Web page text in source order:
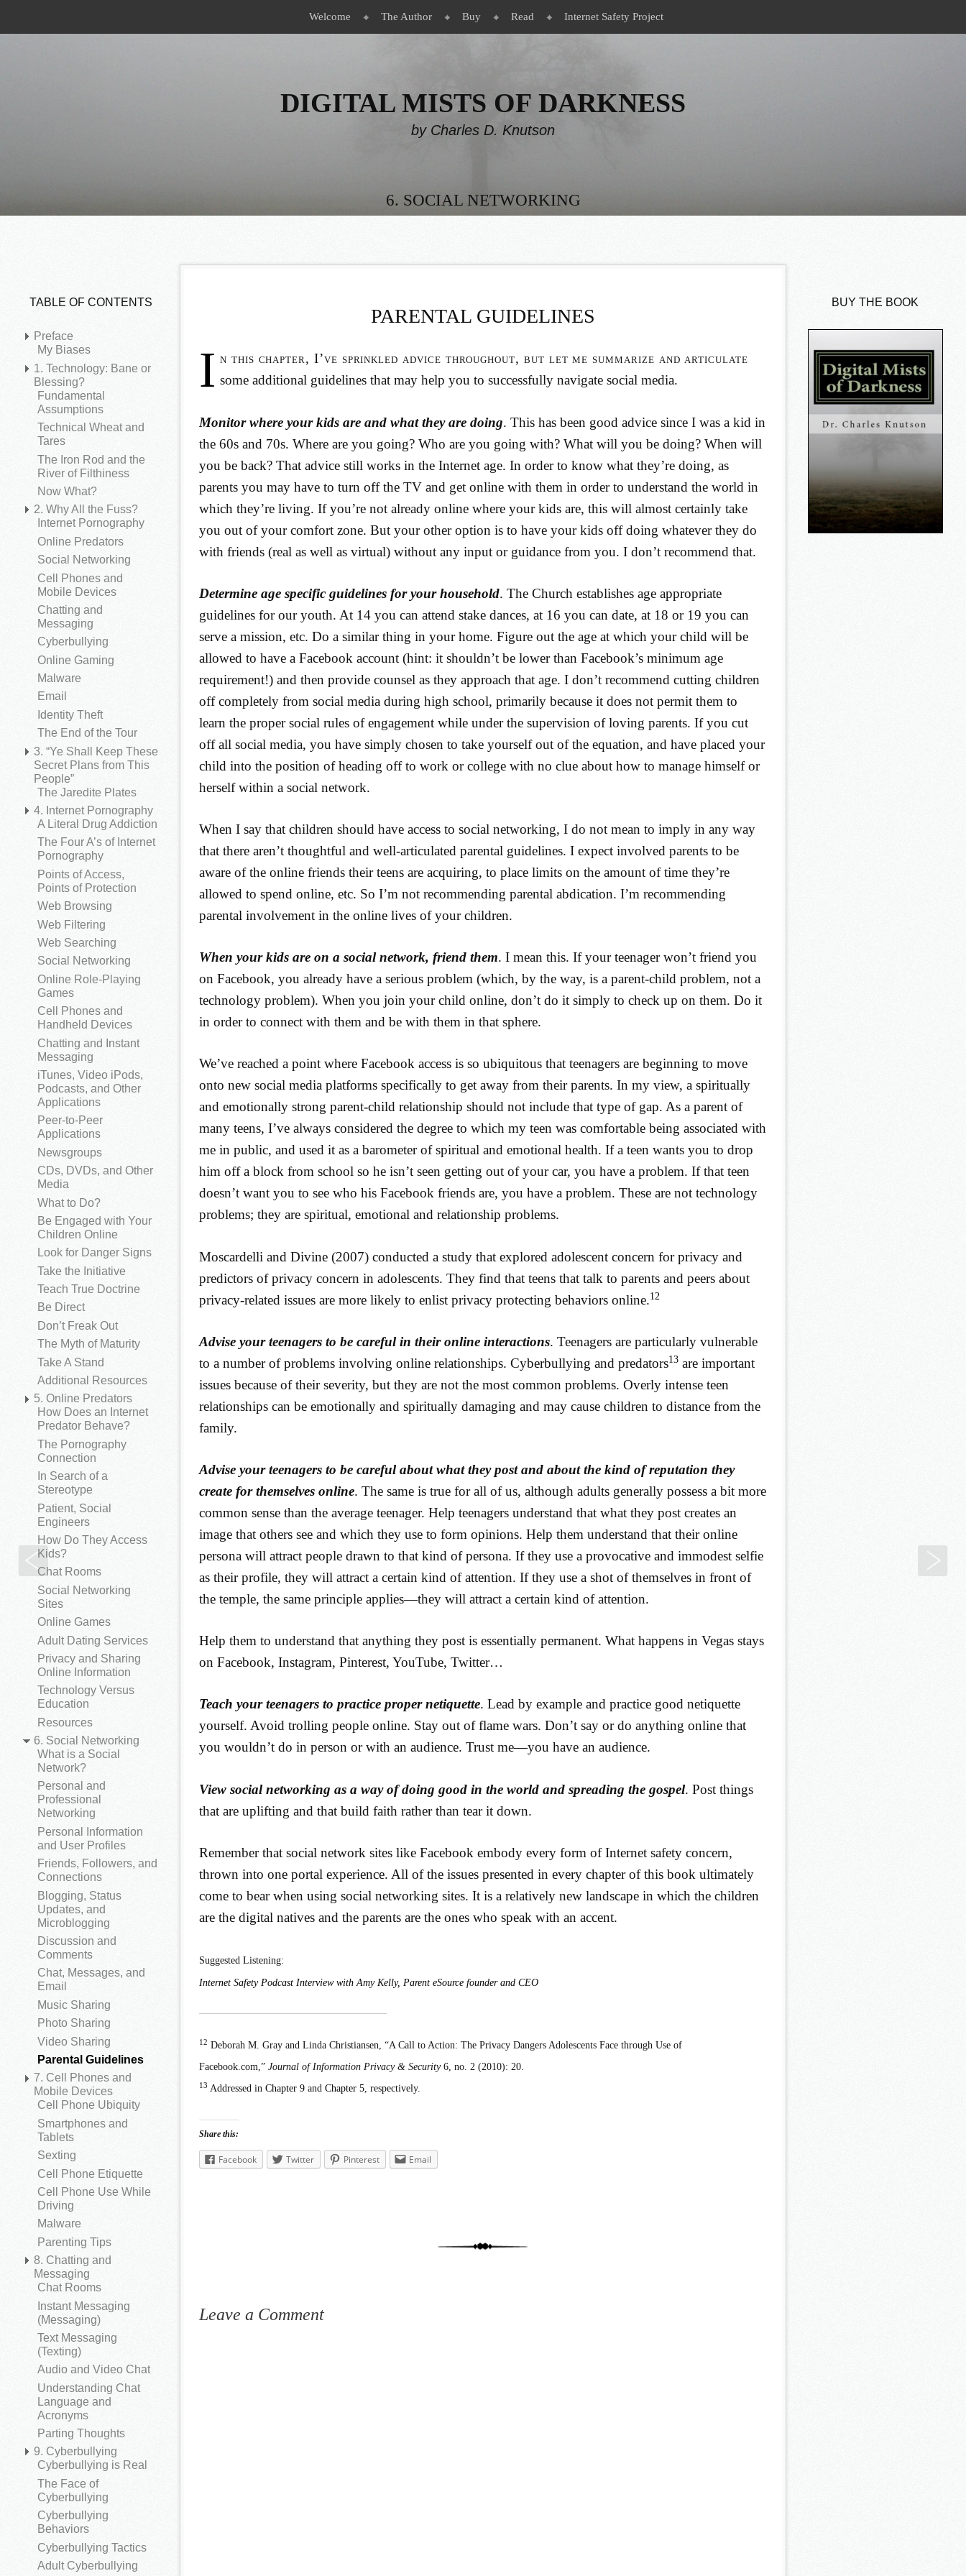
Welcome The Author Buy Read Internet Safety Project
DIGITAL MISTS OF DARKNESS
by Charles D. Knutson
6. SOCIAL NETWORKING
Video Sharing
PARENTAL GUIDELINES
I n this chapter, I’ve sprinkled advice throughout, but let me summarize and articulate
some additional guidelines that may help you to successfully navigate social media.
Monitor where your kids are and what they are doing. This has been good advice since I was a kid in
the 60s and 70s. Where are you going? Who are you going with? What will you be doing? When will
you be back? That advice still works in the Internet age. In order to know what they’re doing, as
parents you may have to turn off the TV and get online with them in order to understand the world in
which they’re living. If you’re not already online where your kids are, this will almost certainly take
you out of your comfort zone. But your other option is to have your kids off doing whatever they do
with friends (real as well as virtual) without any input or guidance from you. I don’t recommend that.
Determine age specific guidelines for your household. The Church establishes age appropriate
guidelines for our youth. At 14 you can attend stake dances, at 16 you can date, at 18 or 19 you can
serve a mission, etc. Do a similar thing in your home. Figure out the age at which your child will be
allowed to have a Facebook account (hint: it shouldn’t be lower than Facebook’s minimum age
requirement!) and then provide counsel as they approach that age. I don’t recommend cutting children
off completely from social media during high school, primarily because it does not permit them to
learn the proper social rules of engagement while under the supervision of loving parents. If you cut
off all social media, you have simply chosen to take yourself out of the equation, and have placed your
child into the position of heading off to work or college with no clue about how to manage himself or
herself within a social network.
When I say that children should have access to social networking, I do not mean to imply in any way
that there aren’t thoughtful and well-articulated parental guidelines. I expect involved parents to be
aware of the online friends their teens are acquiring, to place limits on the amount of time they’re
allowed to spend online, etc. So I’m not recommending parental abdication. I’m recommending
parental involvement in the online lives of your children.
When your kids are on a social network, friend them. I mean this. If your teenager won’t friend you
on Facebook, you already have a serious problem (which, by the way, is a parent-child problem, not a
technology problem). When you join your child online, don’t do it simply to check up on them. Do it
in order to connect with them and be with them in that sphere.
We’ve reached a point where Facebook access is so ubiquitous that teenagers are beginning to move
onto new social media platforms specifically to get away from their parents. In my view, a spiritually
and emotionally strong parent-child relationship should not include that type of gap. As a parent of
many teens, I’ve always considered the degree to which my teen was comfortable being associated with
me in public, and used it as a barometer of spiritual and emotional health. If a teen wants you to drop
him off a block from school so he isn’t seen getting out of your car, you have a problem. If that teen
doesn’t want you to see who his Facebook friends are, you have a problem. These are not technology
problems; they are spiritual, emotional and relationship problems.
Moscardelli and Divine (2007) conducted a study that explored adolescent concern for privacy and
predictors of privacy concern in adolescents. They find that teens that talk to parents and peers about
privacy-related issues are more likely to enlist privacy protecting behaviors online.12
Advise your teenagers to be careful in their online interactions. Teenagers are particularly vulnerable
to a number of problems involving online relationships. Cyberbullying and predators13are important
issues because of their severity, but they are not the most common problems. Overly intense teen
relationships can be emotionally and spiritually damaging and may cause children to distance from the
family.
Advise your teenagers to be careful about what they post and about the kind of reputation they
create for themselves online. The same is true for all of us, although adults generally possess a bit more
common sense than the average teenager. Help teenagers understand that what they post creates an
image that others see and which they use to form opinions. Help them understand that their online
persona will attract people drawn to that kind of persona. If they use a provocative and immodest selfie
as their profile, they will attract a certain kind of attention. If they use a shot of themselves in front of
the temple, the same principle applies—they will attract a certain kind of attention.
Help them to understand that anything they post is essentially permanent. What happens in Vegas stays
on Facebook, Instagram, Pinterest, YouTube, Twitter…
Teach your teenagers to practice proper netiquette. Lead by example and practice good netiquette
yourself. Avoid trolling people online. Stay out of flame wars. Don’t say or do anything online that
you wouldn’t do in person or with an audience. Trust me—you have an audience.
View social networking as a way of doing good in the world and spreading the gospel. Post things
that are uplifting and that build faith rather than tear it down.
Remember that social network sites like Facebook embody every form of Internet safety concern,
thrown into one portal experience. All of the issues presented in every chapter of this book ultimately
come to bear when using social networking sites. It is a relatively new landscape in which the children
are the digital natives and the parents are the ones who speak with an accent.
Suggested Listening:
Internet Safety Podcast Interview with Amy Kelly, Parent eSource founder and CEO
12 Deborah M. Gray and Linda Christiansen, “A Call to Action: The Privacy Dangers Adolescents Face through Use of
Facebook.com,” Journal of Information Privacy & Security6, no. 2 (2010): 20.
13 Addressed in Chapter 9and Chapter 5, respectively.
Share this:
Facebook Twitter Pinterest Email
Leave a Comment
TABLE OF CONTENTS
Preface
My Biases
1. Technology: Bane or
Blessing?
Fundamental
Assumptions
Technical Wheat and
Tares
The Iron Rod and the
River of Filthiness
Now What?
2. Why All the Fuss?
Internet Pornography
Online Predators
Social Networking
Cell Phones and
Mobile Devices
Chatting and
Messaging
Cyberbullying
Online Gaming
Malware
Email
Identity Theft
The End of the Tour
3. “Ye Shall Keep These
Secret Plans from This
People”
The Jaredite Plates
4. Internet Pornography
A Literal Drug Addiction
The Four A’s of Internet
Pornography
Points of Access,
Points of Protection
Web Browsing
Web Filtering
Web Searching
Social Networking
Online Role-Playing
Games
Cell Phones and
Handheld Devices
Chatting and Instant
Messaging
iTunes, Video iPods,
Podcasts, and Other
Applications
Peer-to-Peer
Applications
Newsgroups
CDs, DVDs, and Other
Media
What to Do?
Be Engaged with Your
Children Online
Look for Danger Signs
Take the Initiative
Teach True Doctrine
Be Direct
Don’t Freak Out
The Myth of Maturity
Take A Stand
Additional Resources
5. Online Predators
How Does an Internet
Predator Behave?
The Pornography
Connection
In Search of a
Stereotype
Patient, Social
Engineers
How Do They Access
Kids?
Chat Rooms
Social Networking
Sites
Online Games
Adult Dating Services
Privacy and Sharing
Online Information
Technology Versus
Education
Resources
6. Social Networking
What is a Social
Network?
Personal and
Professional
Networking
Personal Information
and User Profiles
Friends, Followers, and
Connections
Blogging, Status
Updates, and
Microblogging
Discussion and
Comments
Chat, Messages, and
Email
Music Sharing
Photo Sharing
Video Sharing
Parental Guidelines
7. Cell Phones and
Mobile Devices
Cell Phone Ubiquity
Smartphones and
Tablets
Sexting
Cell Phone Etiquette
Cell Phone Use While
Driving
Malware
Parenting Tips
8. Chatting and
Messaging
Chat Rooms
Instant Messaging
(Messaging)
Text Messaging
(Texting)
Audio and Video Chat
Understanding Chat
Language and
Acronyms
Parting Thoughts
9. Cyberbullying
Cyberbullying is Real
The Face of
Cyberbullying
Cyberbullying
Behaviors
Cyberbullying Tactics
Adult Cyberbullying
BUY THE BOOK